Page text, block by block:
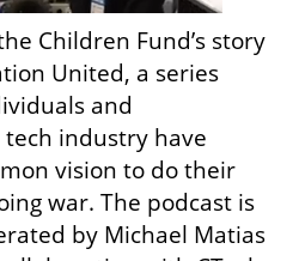
Children Fund’s story
United, a series
and
industry have
vision to do their
war. The podcast is
by Michael Matias